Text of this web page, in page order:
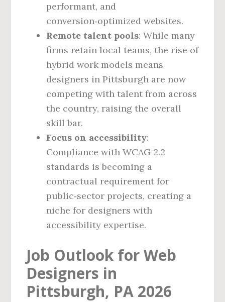
performant, and
conversion‑optimized websites.
Remote talent pools: While many
firms retain local teams, the rise of
hybrid work models means
designers in Pittsburgh are now
competing with talent from across
the country, raising the overall
skill bar.
Focus on accessibility:
Compliance with WCAG 2.2
standards is becoming a
contractual requirement for
public‑sector projects, creating a
niche for designers with
accessibility expertise.
Job Outlook for Web
Designers in
Pittsburgh, PA 2026